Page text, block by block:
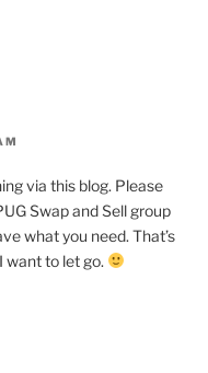
via this blog. Please
Swap and Sell group
what you need. That’s
want to let go.